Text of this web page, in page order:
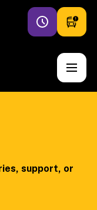
support, or